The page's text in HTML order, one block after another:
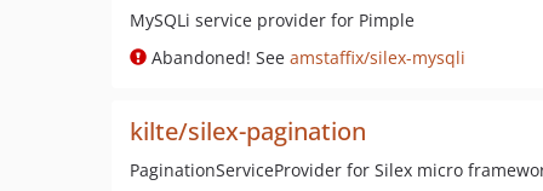
MySQLi service provider for Pimple
Abandoned! See amstaffix/silex-mysqli
kilte/silex-pagination
PaginationServiceProvider for Silex micro